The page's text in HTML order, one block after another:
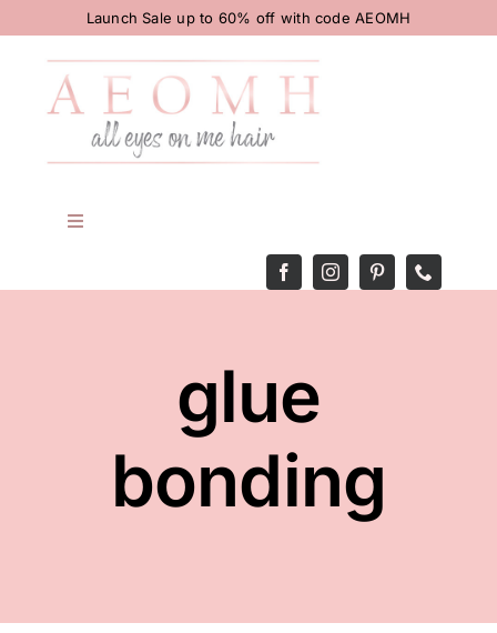
Launch Sale up to 60% off with code AEOMH
Toggle
glue
bonding